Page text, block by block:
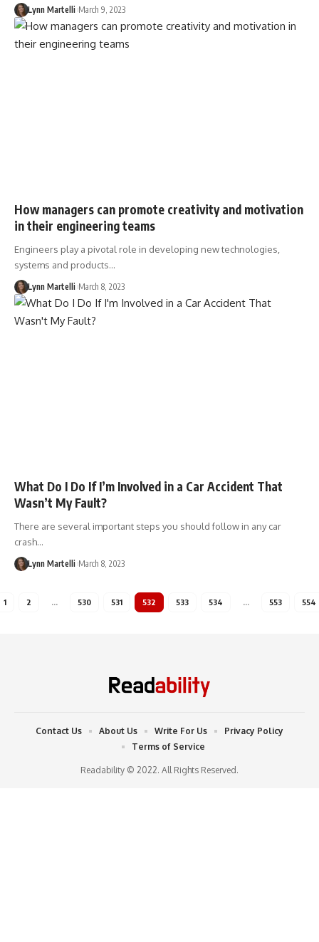
Lynn Martelli March 9, 2023
How managers can promote creativity and motivation
in their engineering teams
Engineers play a pivotal role in developing new technologies,
systems and products…
Lynn Martelli March 8, 2023
What Do I Do If I’m Involved in a Car Accident That
Wasn’t My Fault?
There are several important steps you should follow in any car
crash…
Lynn Martelli March 8, 2023
1 2 … 530 531 532 533 534 … 553 554
Readability © 2022. All Rights Reserved.
Contact Us About Us Write For Us
Privacy Policy
Terms of Service